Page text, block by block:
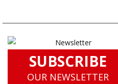
SUBSCRIBE
OUR NEWSLETTER